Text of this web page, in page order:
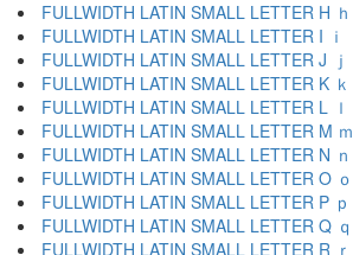
FULLWIDTH LATIN SMALL LETTER H ｈ
FULLWIDTH LATIN SMALL LETTER I ｉ
FULLWIDTH LATIN SMALL LETTER J ｊ
FULLWIDTH LATIN SMALL LETTER K ｋ
FULLWIDTH LATIN SMALL LETTER L ｌ
FULLWIDTH LATIN SMALL LETTER M ｍ
FULLWIDTH LATIN SMALL LETTER N ｎ
FULLWIDTH LATIN SMALL LETTER O ｏ
FULLWIDTH LATIN SMALL LETTER P ｐ
FULLWIDTH LATIN SMALL LETTER Q ｑ
FULLWIDTH LATIN SMALL LETTER R ｒ